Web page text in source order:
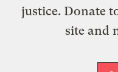
justice. Donate
site and